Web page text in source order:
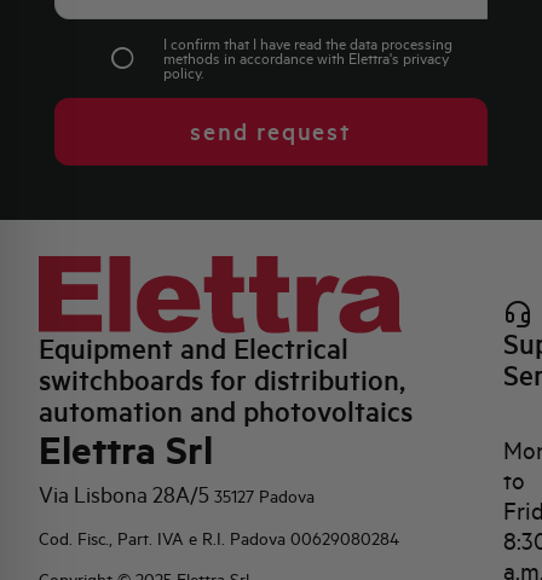
I confirm that I have read the data processing
methods in accordance with Elettra's privacy
policy.
send request
Equipment and Electrical
switchboards for distribution,
automation and photovoltaics
Elettra Srl
Via Lisbona 28A/5 35127 Padova
Cod. Fisc., Part. IVA e R.I. Padova 00629080284
to